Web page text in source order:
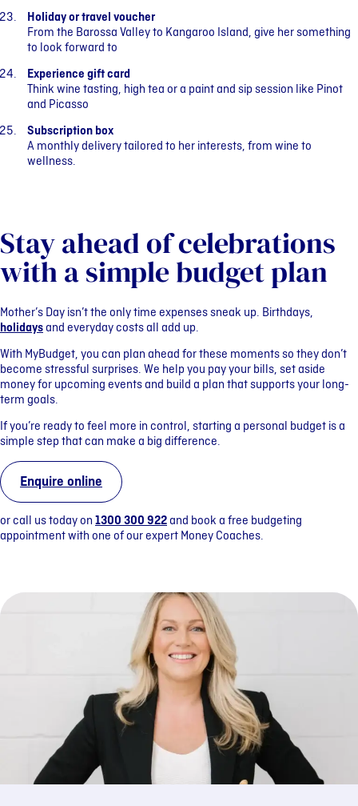
Holiday or travel voucher
From the Barossa Valley to Kangaroo Island, give her something
to look forward to
Experience gift card
Think wine tasting, high tea or a paint and sip session like Pinot
and Picasso
Subscription box
A monthly delivery tailored to her interests, from wine to
wellness.
Stay ahead of celebrations
with a simple budget plan
Mother’s Day isn’t the only time expenses sneak up. Birthdays,
holidays and everyday costs all add up.
With MyBudget, you can plan ahead for these moments so they don’t
become stressful surprises. We help you pay your bills, set aside
money for upcoming events and build a plan that supports your long-
term goals.
If you’re ready to feel more in control, starting a personal budget is a
simple step that can make a big difference.
Enquire online
or call us today on 1300 300 922 and book a free budgeting
appointment with one of our expert Money Coaches.